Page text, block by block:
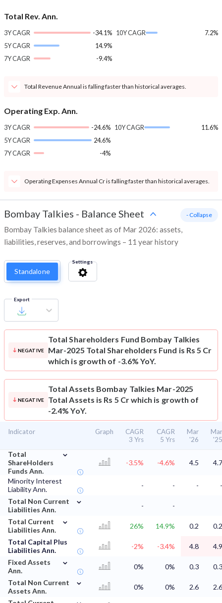
Total Rev. Ann.
3Y CAGR
-34.1%
5Y CAGR
14.9%
7Y CAGR
-9.4%
10Y CAGR 7.2%
Total Revenue Annual is falling faster than historical averages.
Operating Exp. Ann.
3Y CAGR
-24.6%
5Y CAGR
24.6%
7Y CAGR
-4%
10Y CAGR 11.6%
Operating Expenses Annual Cr is falling faster than historical averages.
Bombay Talkies - Balance Sheet
Bombay Talkies balance sheet as of Mar 2026: assets,
liabilities, reserves, and borrowings – 11 year history
- Collapse
Standalone
Settings
Export
NEGATIVE
Total Shareholders Fund Bombay Talkies
Mar-2025 Total Shareholders Fund is Rs 5 Cr
which is growth of -3.6% YoY.
NEGATIVE
Total Assets Bombay Talkies Mar-2025
Total Assets is Rs 5 Cr which is growth of
-2.4% YoY.
Indicator Graph
CAGR
3 Yrs
CAGR
5 Yrs
Mar
'26
Mar
'25
Total
ShareHolders
Funds Ann.
⌄
-3.5% -4.6% 4.5 4.7
Minority Interest
Liability Ann.
- - -
-
Total Non Current
Liabilities Ann.
⌄
-
-
Total Current
Liabilities Ann.
⌄
26% 14.9% 0.2
0.2
Total Capital Plus
Liabilities Ann.
-2% -3.4% 4.8
4.9
Fixed Assets
Ann.
⌄
0% 0% 0.3
0.3
Total Non Current
Assets Ann.
⌄
0% 0% 2.6
2.6